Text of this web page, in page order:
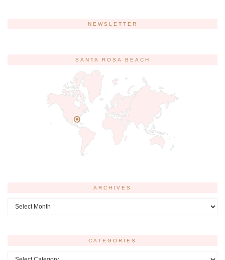
NEWSLETTER
SANTA ROSA BEACH
ARCHIVES
Archives
CATEGORIES
Categories